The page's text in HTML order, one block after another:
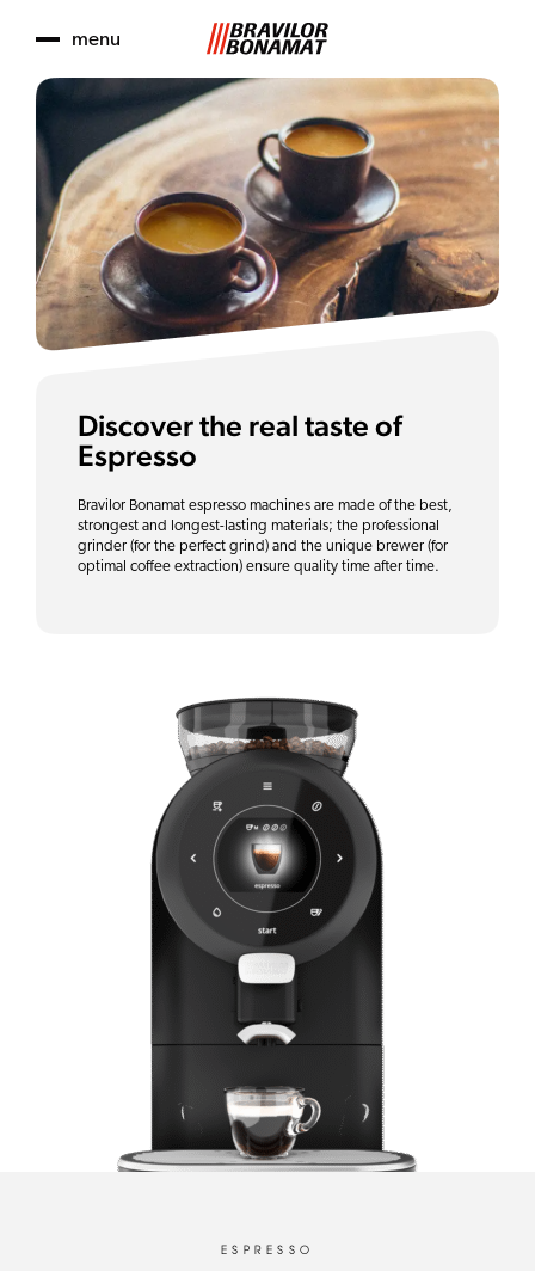
menu
Discover the real taste of
Espresso
Bravilor Bonamat espresso machines are made of the best,
strongest and longest-lasting materials; the professional
grinder (for the perfect grind) and the unique brewer (for
optimal coffee extraction) ensure quality time after time.
ESPRESSO